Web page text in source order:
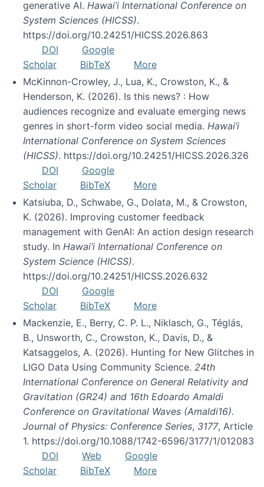
generative AI. Hawai’i International Conference on
System Sciences (HICSS).
https://doi.org/10.24251/HICSS.2026.863
DOI
Google
Scholar
BibTeX
More
McKinnon-Crowley, J., Lua, K., Crowston, K., &
Henderson, K. (2026). Is this news? : How
audiences recognize and evaluate emerging news
genres in short-form video social media. Hawai’i
International Conference on System Sciences
(HICSS). https://doi.org/10.24251/HICSS.2026.326
DOI
Google
Scholar
BibTeX
More
Katsiuba, D., Schwabe, G., Dolata, M., & Crowston,
K. (2026). Improving customer feedback
management with GenAI: An action design research
study. In Hawai’i International Conference on
System Science (HICSS).
https://doi.org/10.24251/HICSS.2026.632
DOI
Google
Scholar
BibTeX
More
Mackenzie, E., Berry, C. P. L., Niklasch, G., Téglás,
B., Unsworth, C., Crowston, K., Davis, D., &
Katsaggelos, A. (2026). Hunting for New Glitches in
LIGO Data Using Community Science. 24th
International Conference on General Relativity and
Gravitation (GR24) and 16th Edoardo Amaldi
Conference on Gravitational Waves (Amaldi16).
Journal of Physics: Conference Series, 3177, Article
1. https://doi.org/10.1088/1742-6596/3177/1/012083
DOI
Web
Google
Scholar
BibTeX
More